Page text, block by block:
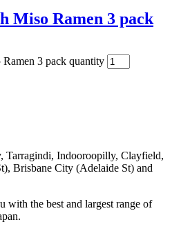
Miso Ramen 3 pack
3 pack quantity
Tarragindi, Indooroopilly, Clayfield,
Brisbane City (Adelaide St) and
with the best and largest range of